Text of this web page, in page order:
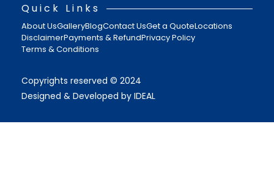
Quick Links
About UsGalleryBlogContact UsGet a QuoteLocations
DisclaimerPayments & RefundPrivacy Policy
Terms & Conditions
Copyrights reserved © 2024
Designed & Developed by IDEAL